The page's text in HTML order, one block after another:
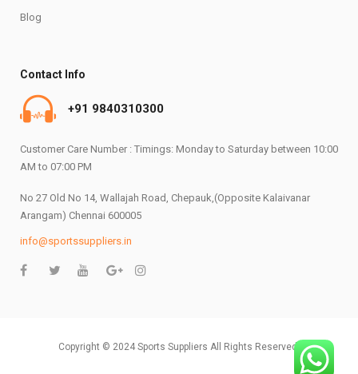
Blog
Contact Info
+91 9840310300
Customer Care Number : Timings: Monday to Saturday between 10:00
AM to 07:00 PM
No 27 Old No 14, Wallajah Road, Chepauk,(Opposite Kalaivanar
Arangam) Chennai 600005
info@sportssuppliers.in
Copyright © 2024 Sports Suppliers All Rights Reserved.